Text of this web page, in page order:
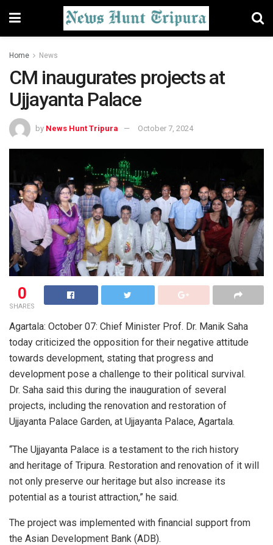
Home News
CM inaugurates projects at
Ujjayanta Palace
by News Hunt Tripura October 7, 2024
0
SHARES
Agartala: October 07: Chief Minister Prof. Dr. Manik Saha
today criticized the opposition for their negative attitude
towards development, stating that progress and
development pose a challenge to their political survival.
Dr. Saha said this during the inauguration of several
projects, including the renovation and restoration of
Ujjayanta Palace Garden, at Ujjayanta Palace, Agartala.
“The Ujjayanta Palace is a testament to the rich history
and heritage of Tripura. Restoration and renovation of it will
not only preserve our heritage but also increase its
potential as a tourist attraction,” he said.
The project was implemented with financial support from
the Asian Development Bank (ADB).